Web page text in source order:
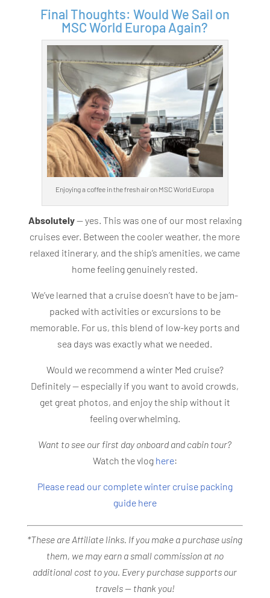
Final Thoughts: Would We Sail on
MSC World Europa Again?
Enjoying a coffee in the fresh air on MSC World Europa
Absolutely— yes. This was one of our most relaxing
cruises ever. Between the cooler weather, the more
relaxed itinerary, and the ship’s amenities, we came
home feeling genuinely rested.
We’ve learned that a cruise doesn’t have to be jam-
packed with activities or excursions to be
memorable. For us, this blend of low-key ports and
sea days was exactly what we needed.
Would we recommend a winter Med cruise?
Definitely — especially if you want to avoid crowds,
get great photos, and enjoy the ship without it
feeling overwhelming.
Want to see our first day onboard and cabin tour?
Watch the vlog here:
Please read our complete winter cruise packing
guide here
*These are Affiliate links. If you make a purchase using
them, we may earn a small commission at no
additional cost to you. Every purchase supports our
travels — thank you!